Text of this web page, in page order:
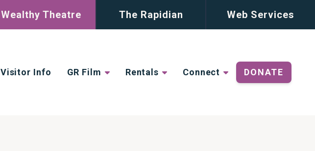
Wealthy Theatre The Rapidian Web Services
Visitor Info GR Film Rentals Connect DONATE